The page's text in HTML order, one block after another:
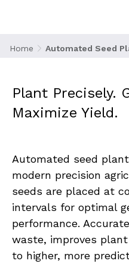
Home Automated Seed
Plant Precisely.
Maximize Yield.
Automated seed
modern precision
seeds are placed at
intervals for optimal
performance.
waste, improves
to higher, more